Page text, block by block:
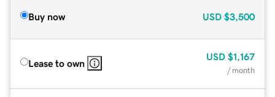
Buy now USD $3,500
Lease to own
USD $1,167
/ month